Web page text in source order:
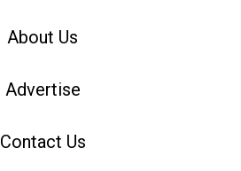
About Us
Advertise
Contact Us